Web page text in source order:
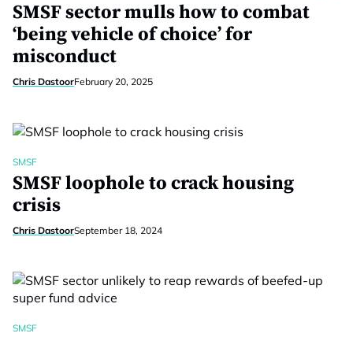
SMSF sector mulls how to combat
‘being vehicle of choice’ for
misconduct
Chris DastoorFebruary 20, 2025
SMSF
SMSF loophole to crack housing
crisis
Chris DastoorSeptember 18, 2024
SMSF